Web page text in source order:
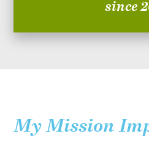
since
My Mission